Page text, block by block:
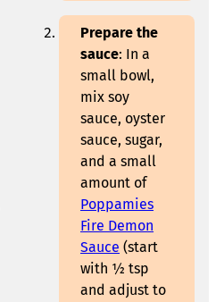
Prepare the
sauce: In a
small bowl,
mix soy
sauce, oyster
sauce, sugar,
and a small
amount of
Poppamies
Fire Demon
Sauce (start
with ½ tsp
and adjust to